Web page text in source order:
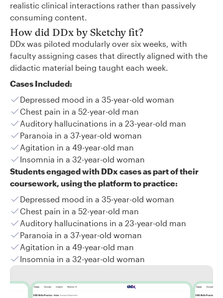
realistic clinical interactions rather than passively
consuming content.
How did DDx by Sketchy fit?
DDx was piloted modularly over six weeks, with
faculty assigning cases that directly aligned with the
didactic material being taught each week.
Cases Included:
Depressed mood in a 35-year-old woman
Chest pain in a 52-year-old man
Auditory hallucinations in a 23-year-old man
Paranoia in a 37-year-old woman
Agitation in a 49-year-old man
Insomnia in a 32-year-old woman
Students engaged with DDx cases as part of their
coursework, using the platform to practice:
Depressed mood in a 35-year-old woman
Chest pain in a 52-year-old man
Auditory hallucinations in a 23-year-old man
Paranoia in a 37-year-old woman
Agitation in a 49-year-old man
Insomnia in a 32-year-old woman